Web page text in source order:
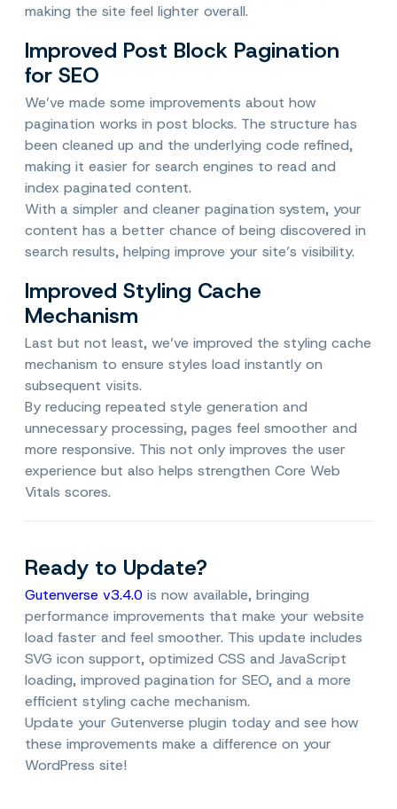
making the site feel lighter overall.
Improved Post Block Pagination
for SEO
We’ve made some improvements about how
pagination works in post blocks. The structure has
been cleaned up and the underlying code refined,
making it easier for search engines to read and
index paginated content.
With a simpler and cleaner pagination system, your
content has a better chance of being discovered in
search results, helping improve your site’s visibility.
Improved Styling Cache
Mechanism
Last but not least, we’ve improved the styling cache
mechanism to ensure styles load instantly on
subsequent visits.
By reducing repeated style generation and
unnecessary processing, pages feel smoother and
more responsive. This not only improves the user
experience but also helps strengthen Core Web
Vitals scores.
Ready to Update?
Gutenverse v3.4.0 is now available, bringing
performance improvements that make your website
load faster and feel smoother. This update includes
SVG icon support, optimized CSS and JavaScript
loading, improved pagination for SEO, and a more
efficient styling cache mechanism.
Update your Gutenverse plugin today and see how
these improvements make a difference on your
WordPress site!